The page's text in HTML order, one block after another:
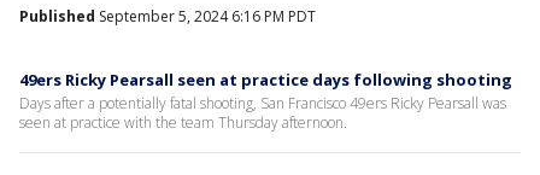
Published September 5, 2024 6:16 PM PDT
49ers Ricky Pearsall seen at practice days following shooting
Days after a potentially fatal shooting, San Francisco 49ers Ricky Pearsall was
seen at practice with the team Thursday afternoon.